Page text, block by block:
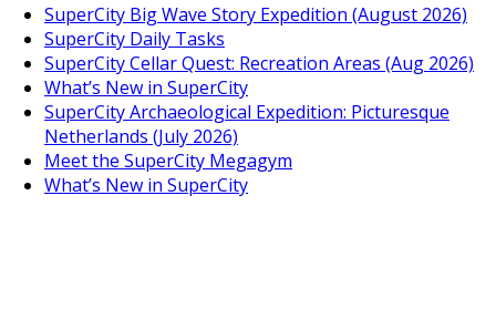
SuperCity Big Wave Story Expedition (August 2026)
SuperCity Daily Tasks
SuperCity Cellar Quest: Recreation Areas (Aug 2026)
What’s New in SuperCity
SuperCity Archaeological Expedition: Picturesque
Netherlands (July 2026)
Meet the SuperCity Megagym
What’s New in SuperCity